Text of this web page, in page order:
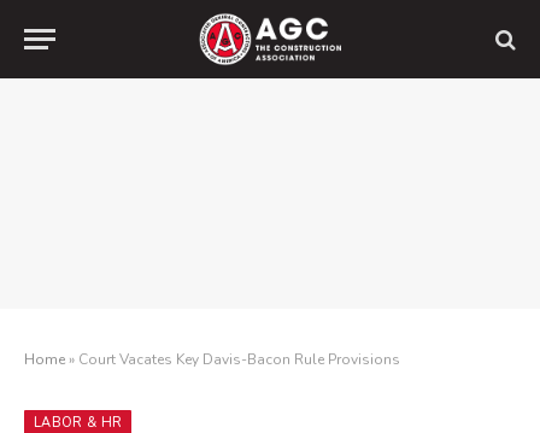
Home» Court Vacates Key Davis-Bacon Rule Provisions
LABOR & HR